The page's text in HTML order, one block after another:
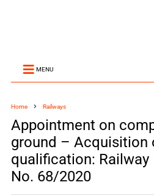
MENU
Home Railways
Appointment on
ground – Acquisition
qualification: Railway
No. 68/2020